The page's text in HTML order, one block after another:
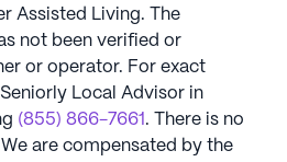
Assisted Living. The
not been verified or
or operator. For exact
Local Advisor in
(855) 866-7661 . There is no
are compensated by the